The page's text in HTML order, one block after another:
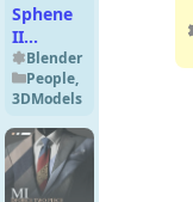
Sphene
II
Premium
for
Blender
4.x
Blender
People,
3DModels